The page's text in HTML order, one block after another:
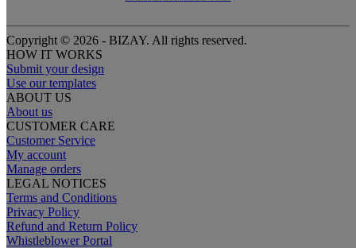
Copyright © 2026 - BIZAY. All rights reserved.
HOW IT WORKS
Submit your design
Use our templates
ABOUT US
About us
CUSTOMER CARE
Customer Service
My account
Manage orders
LEGAL NOTICES
Terms and Conditions
Privacy Policy
Refund and Return Policy
Whistleblower Portal